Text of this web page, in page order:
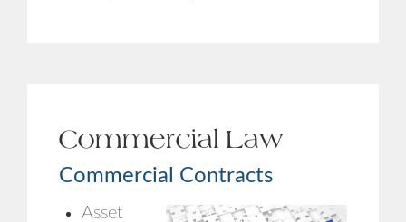
Commercial Law
Commercial Contracts
Asset